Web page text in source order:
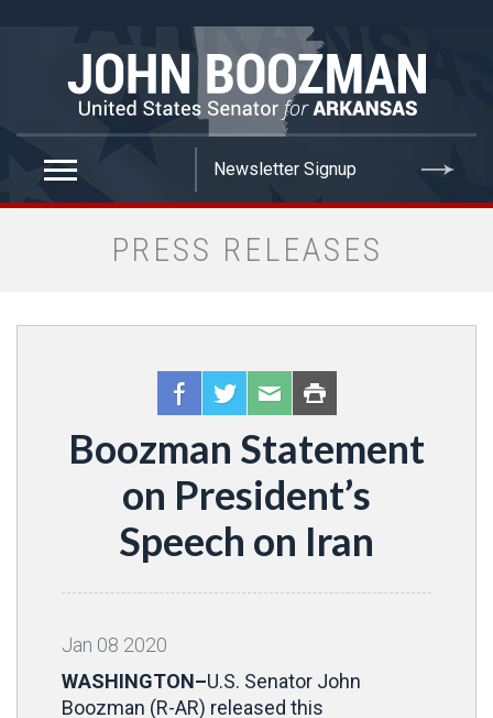
PRESS RELEASES
Boozman Statement
on President’s
Speech on Iran
Jan 08 2020
WASHINGTON–U.S. Senator John
Boozman (R-AR) released this